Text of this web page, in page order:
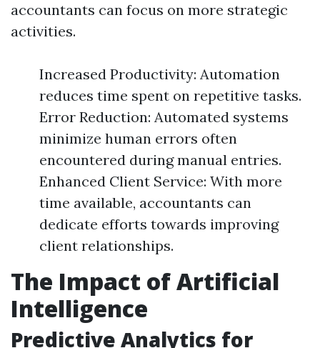
accountants can focus on more strategic
activities.
Increased Productivity: Automation
reduces time spent on repetitive tasks.
Error Reduction: Automated systems
minimize human errors often
encountered during manual entries.
Enhanced Client Service: With more
time available, accountants can
dedicate efforts towards improving
client relationships.
The Impact of Artificial
Intelligence
Predictive Analytics for